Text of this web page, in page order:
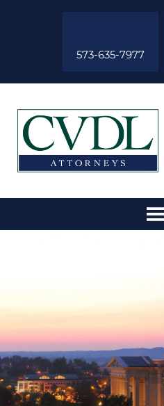
573-635-7977